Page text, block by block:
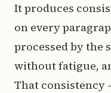
It produces
on every
processed by the
without fatigue,
That consistency